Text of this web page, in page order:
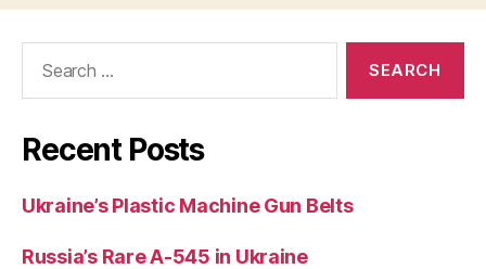
Recent Posts
Ukraine’s Plastic Machine Gun Belts
Russia’s Rare A-545 in Ukraine